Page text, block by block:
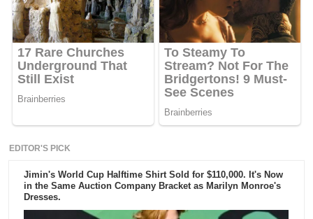
EDITOR'S PICK
Jimin's World Cup Halftime Shirt Sold for $110,000. It's Now
in the Same Auction Company Bracket as Marilyn Monroe's
Dresses.